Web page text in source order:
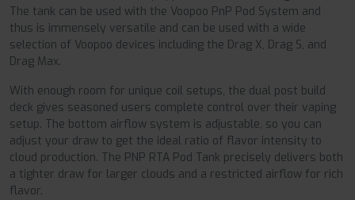
The tank can be used with the Voopoo PnP Pod System and
thus is immensely versatile and can be used with a wide
selection of Voopoo devices including the Drag X, Drag S, and
Drag Max.
With enough room for unique coil setups, the dual post build
deck gives seasoned users complete control over their vaping
setup. The bottom airflow system is adjustable, so you can
adjust your draw to get the ideal ratio of flavor intensity to
cloud production. The PNP RTA Pod Tank precisely delivers both
a tighter draw for larger clouds and a restricted airflow for rich
flavor.